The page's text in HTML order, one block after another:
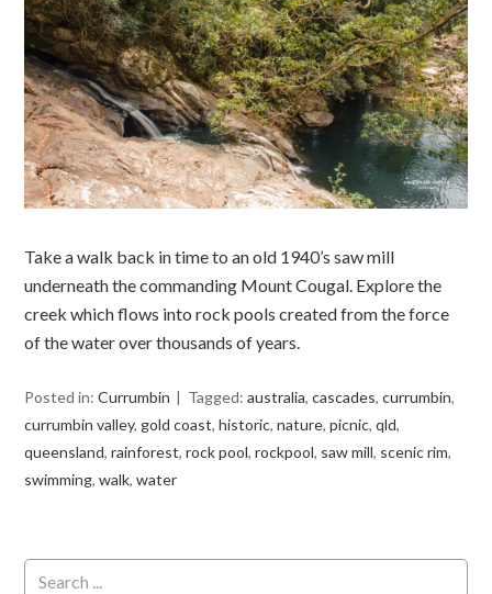
Take a walk back in time to an old 1940’s saw mill
underneath the commanding Mount Cougal. Explore the
creek which flows into rock pools created from the force
of the water over thousands of years.
Posted in:Currumbin Tagged:australia,cascades,currumbin,
currumbin valley, gold coast,historic,nature,picnic,qld,
queensland,rainforest,rock pool,rockpool, saw mill, scenic rim,
swimming,walk,water